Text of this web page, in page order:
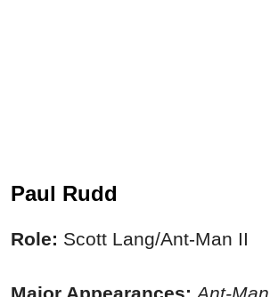
Paul Rudd
Role: Scott Lang/Ant-Man II
Major Appearances: Ant-Man